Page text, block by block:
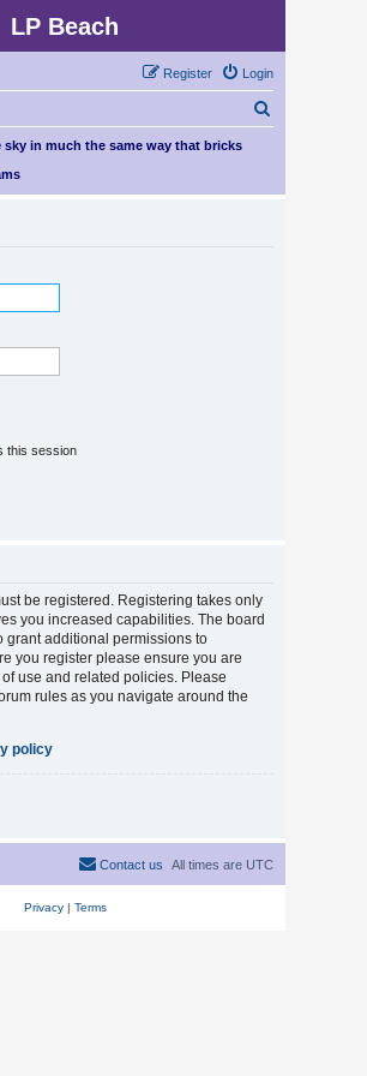
LP Beach
Login
Register
r
in much the same way that bricks
this session
be registered. Registering takes only
you increased capabilities. The board
grant additional permissions to
you register please ensure you are
use and related policies. Please
rules as you navigate around the
policy
All times are UTC
Contact us
Privacy| Terms